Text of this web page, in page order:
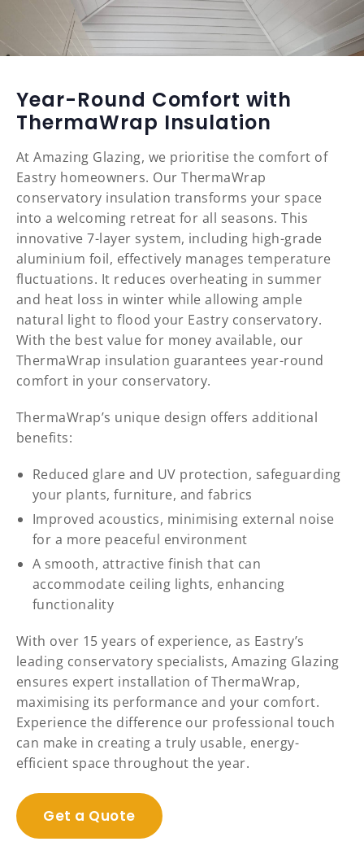
Year-Round Comfort with
ThermaWrap Insulation
At Amazing Glazing, we prioritise the comfort of
Eastry homeowners. Our ThermaWrap
conservatory insulation transforms your space
into a welcoming retreat for all seasons. This
innovative 7-layer system, including high-grade
aluminium foil, effectively manages temperature
fluctuations. It reduces overheating in summer
and heat loss in winter while allowing ample
natural light to flood your Eastry conservatory.
With the best value for money available, our
ThermaWrap insulation guarantees year-round
comfort in your conservatory.
ThermaWrap’s unique design offers additional
benefits:
Reduced glare and UV protection, safeguarding
your plants, furniture, and fabrics
Improved acoustics, minimising external noise
for a more peaceful environment
A smooth, attractive finish that can
accommodate ceiling lights, enhancing
functionality
With over 15 years of experience, as Eastry’s
leading conservatory specialists, Amazing Glazing
ensures expert installation of ThermaWrap,
maximising its performance and your comfort.
Experience the difference our professional touch
can make in creating a truly usable, energy-
efficient space throughout the year.
Get a Quote